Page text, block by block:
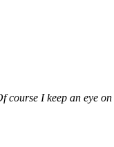
I keep an eye